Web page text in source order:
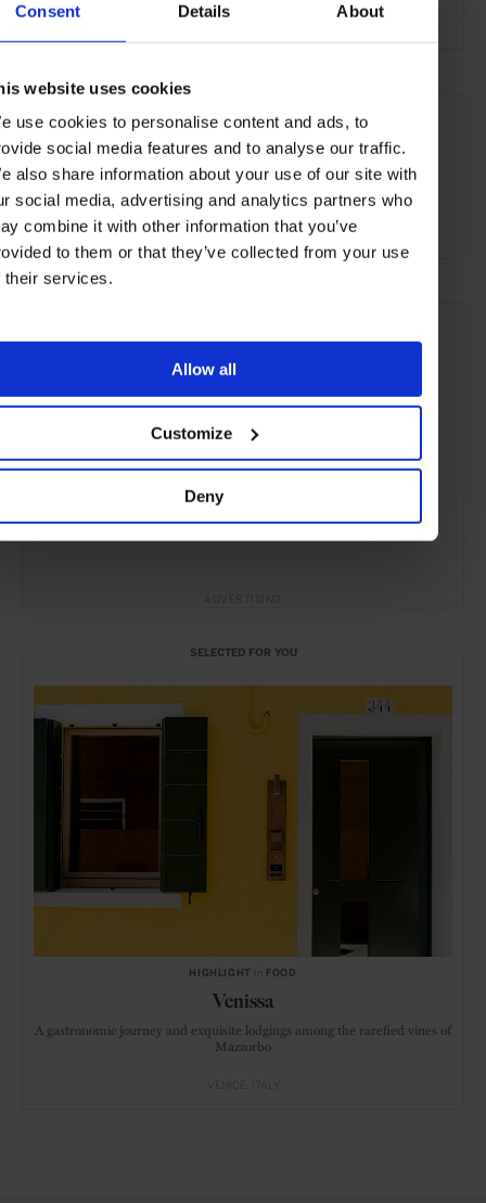
Consent Details About
website uses cookies
use cookies to personalise content and ads, to
social media features and to analyse our traffic.
also share information about your use of our site with
social media, advertising and analytics partners who
combine it with other information that you’ve
to them or that they’ve collected from your use
their services.
Allow all
Customize
Deny
Outdoor Seating
Bay of Many Coves NZ South Island New Zealand
Oceania Restaurants Travel the Coast
Remote Retreats Food & Drink
SELECTED FOR YOU
HIGHLIGHT FOOD
Venissa
A gastronomic journey and exquisite lodgings among the rarefied vines of
Mazzorbo